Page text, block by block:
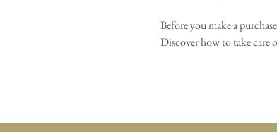
Before you make a
Discover how to take